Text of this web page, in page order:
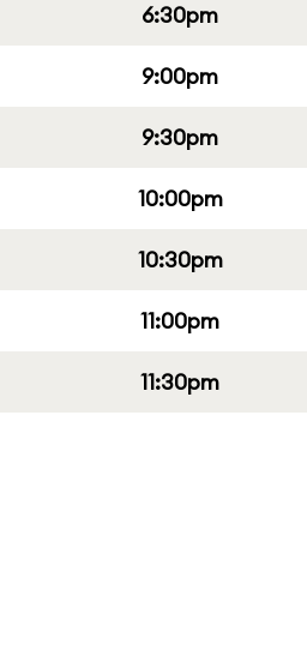
6:30pm
9:00pm
9:30pm
10:00pm
10:30pm
11:00pm
11:30pm